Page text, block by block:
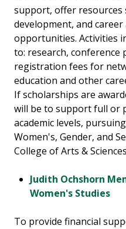
support, offer resources
development, and
opportunities. Activities
to: research, conference
registration fees for
education and other
If scholarships are
will be to support full or
academic levels,
Women's, Gender, and
College of Arts &
Judith Ochshorn
Women's Studies
To provide financial